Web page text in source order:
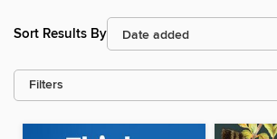
Sort Results By
Filters